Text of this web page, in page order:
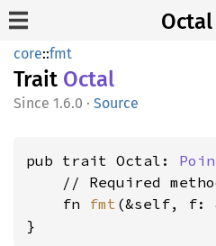
Octal
core::fmt
Trait Octal
1.6.0 · Source
pub trait Octal:
// Required
    fn
fmt (&self, f:
}